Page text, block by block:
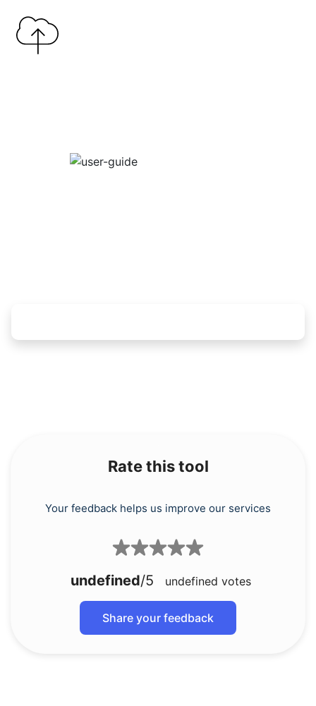
Rate this tool
Your feedback helps us improve our services
undefined/5 undefined votes
Share your feedback